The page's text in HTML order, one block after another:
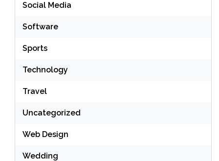
Social Media
Software
Sports
Technology
Travel
Uncategorized
Web Design
Wedding